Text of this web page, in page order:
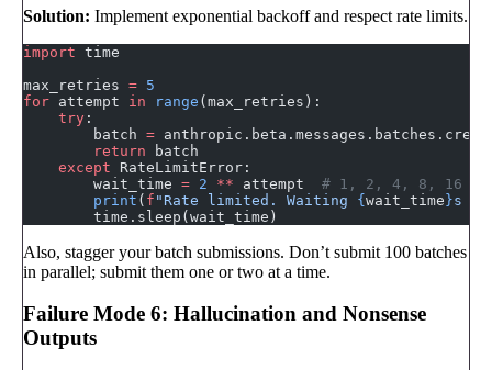
Solution: Implement exponential backoff and respect rate limits.
import time
max_retries = 5
for attempt in range (max_retries):
    try
:
        batch
=
        return
batch
    except
RateLimitError:
        wait_time
= 2 ** attempt # 1, 2, 4, 8, 16
        print
( f "Rate limited. Waiting {wait_time}s
        time.sleep(wait_time)
Also, stagger your batch submissions. Don’t submit 100 batches
in parallel; submit them one or two at a time.
Failure Mode 6: Hallucination and Nonsense
Outputs